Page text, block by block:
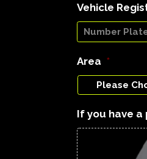
Vehicle
Area *
If you have